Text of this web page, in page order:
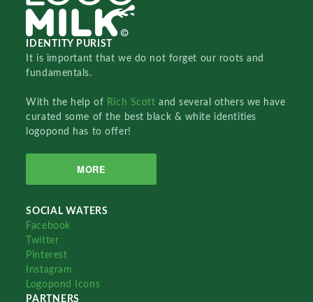
IDENTITY PURIST
It is important that we do not forget our roots and
fundamentals.
With the help of Rich Scottand several others we have
curated some of the best black & white identities
logopond has to offer!
MORE
SOCIAL WATERS
Facebook
Twitter
Pinterest
Instagram
Logopond Icons
PARTNERS